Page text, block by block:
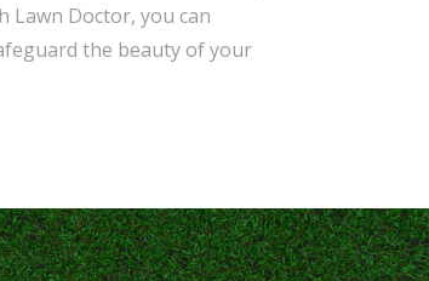
Lawn Doctor, you can
the beauty of your